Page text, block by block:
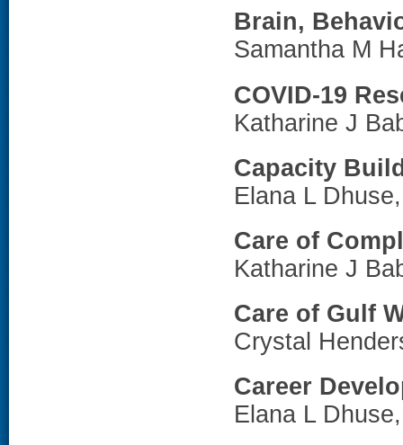
Brain,
Samantha M
COVID-19
Katharine J
Capacity
Elana L
Care of
Katharine J
Care of Gulf
Crystal
Career
Elana L